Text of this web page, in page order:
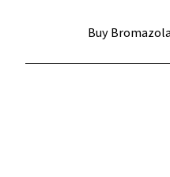
Buy